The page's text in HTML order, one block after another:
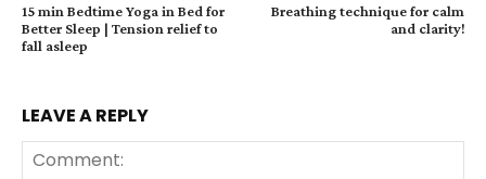
15 min Bedtime Yoga in Bed for
Better Sleep | Tension relief to
fall asleep
Breathing technique for calm
and clarity!
LEAVE A REPLY